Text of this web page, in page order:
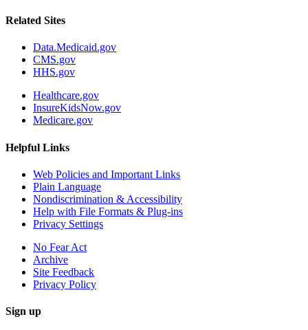
Related Sites
Data.Medicaid.gov
CMS.gov
HHS.gov
Healthcare.gov
InsureKidsNow.gov
Medicare.gov
Helpful Links
Web Policies and Important Links
Plain Language
Nondiscrimination & Accessibility
Help with File Formats & Plug-ins
Privacy Settings
No Fear Act
Archive
Site Feedback
Privacy Policy
Sign up